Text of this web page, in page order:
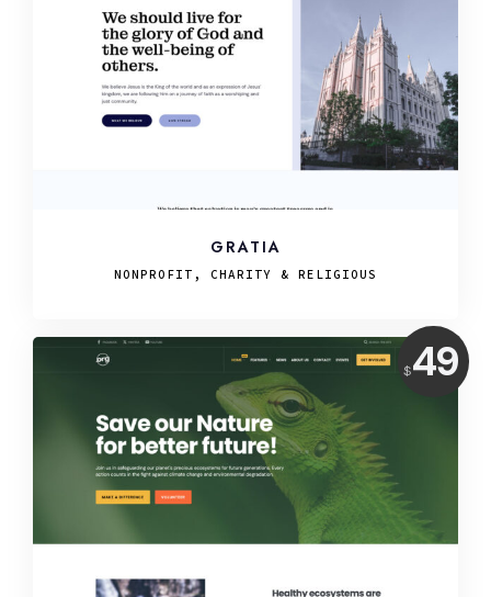
GRATIA
NONPROFIT, CHARITY & RELIGIOUS
Price:
$ 49